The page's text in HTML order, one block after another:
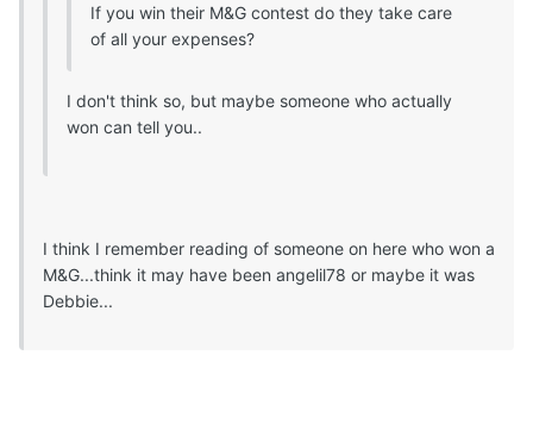
If you win their M&G contest do they take care
of all your expenses?
I don't think so, but maybe someone who actually
won can tell you..
I think I remember reading of someone on here who won a
M&G...think it may have been angelil78 or maybe it was
Debbie...